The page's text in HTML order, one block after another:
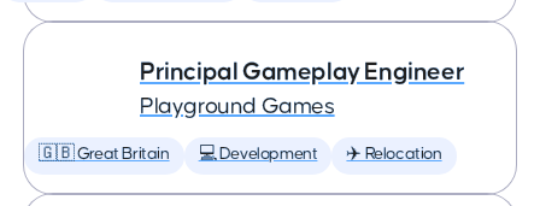
Principal Gameplay Engineer
Playground Games
🇬🇧 Great Britain 💻 Development ✈️ Relocation